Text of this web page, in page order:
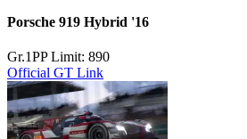
Porsche 919 Hybrid '16
Gr.1PP Limit: 890
Official GT Link